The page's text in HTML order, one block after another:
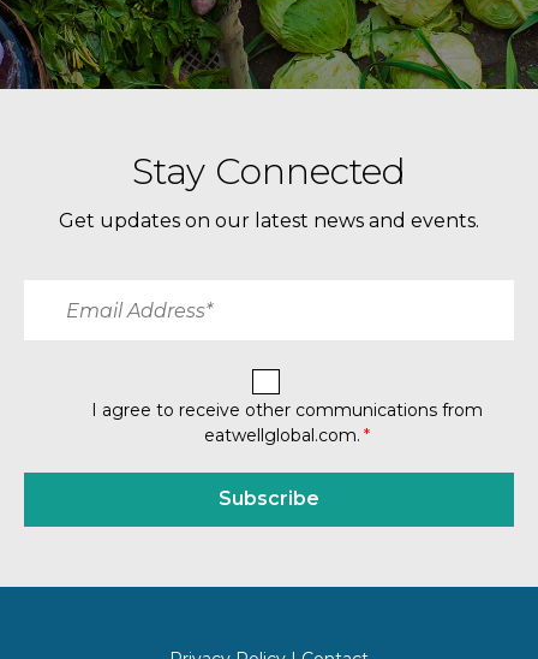
Stay Connected
Get updates on our latest news and events.
I agree to receive other communications from
eatwellglobal.com. *